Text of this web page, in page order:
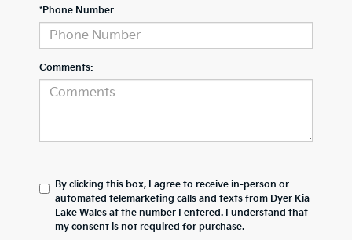
*Phone Number
Comments:
By clicking this box, I agree to receive in-person or
automated telemarketing calls and texts from Dyer Kia
Lake Wales at the number I entered. I understand that
my consent is not required for purchase.